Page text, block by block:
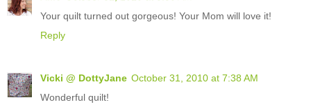
Your quilt turned out gorgeous! Your Mom will love it!
Reply
Vicki @ DottyJane October 31, 2010 at 7:38 AM
Wonderful quilt!